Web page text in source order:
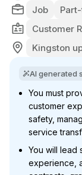
Job
Customer
Kingston
AI generated
You must
customer
safety,
service
You will lead
experience,